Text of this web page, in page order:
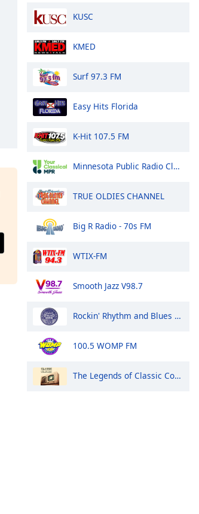
KUSC
KMED
Surf 97.3 FM
Easy Hits Florida
K-Hit 107.5 FM
Minnesota Public Radio Classical
TRUE OLDIES CHANNEL
Big R Radio - 70s FM
WTIX-FM
Smooth Jazz V98.7
Rockin' Rhythm and Blues Radio
100.5 WOMP FM
The Legends of Classic Country